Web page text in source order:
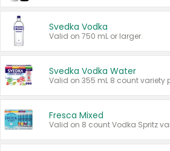
Svedka Vodka
Valid on 750 mL or larger.
Svedka Vodka Water
Valid on 355 mL 8 count variety
Fresca Mixed